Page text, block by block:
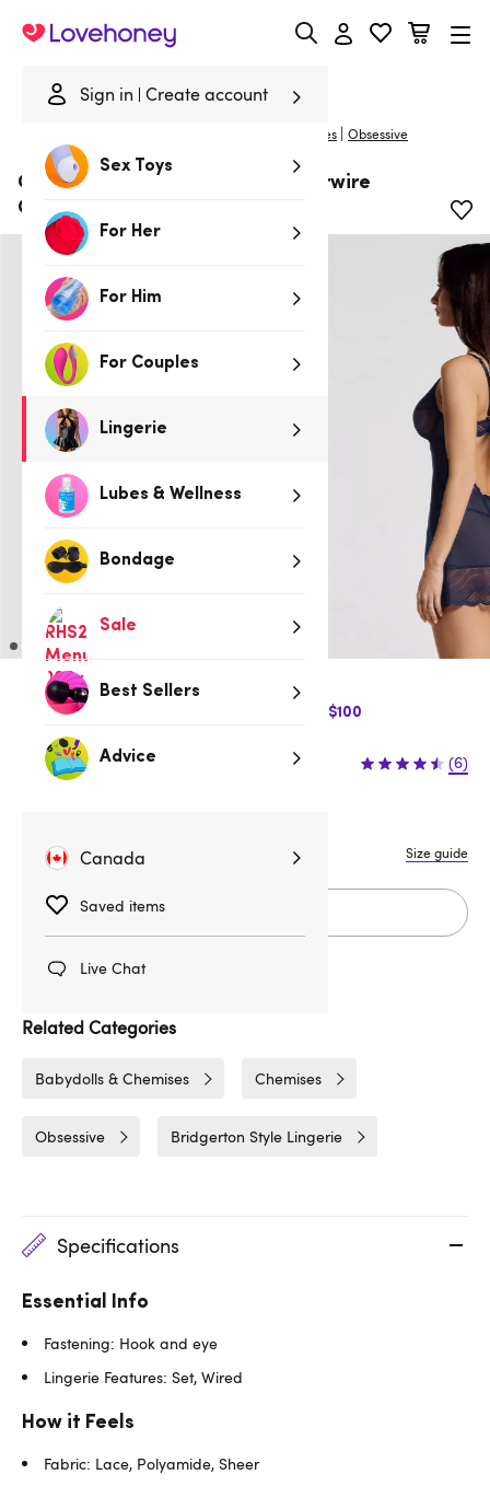
Sign in Create account
Sex Toys
For Her
For Him
For Couples
Lingerie
Lubes & Wellness
Bondage
Sale
Best Sellers
Advice
Canada
Saved items
Live Chat
Lovehoney
Chemises | Obsessive
Obsessive Navy Sheer Lace Underwire
Chemise Set
$10 Off Express Shipping when you spend $100
$99.95 (6)
Size guide
Related Categories
Babydolls & Chemises Chemises
Obsessive Bridgerton Style Lingerie
Specifications
Essential Info
Fastening: Hook and eye
Lingerie Features: Set, Wired
How it Feels
Fabric: Lace, Polyamide, Sheer